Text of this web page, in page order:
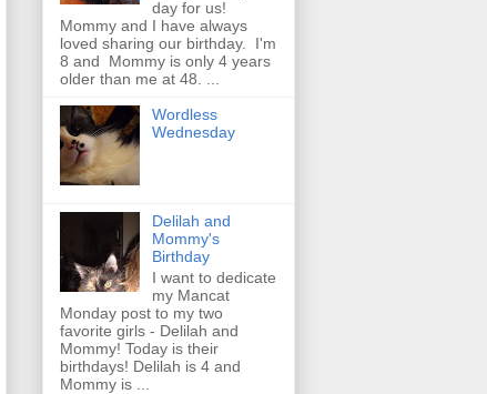
day for us!
Mommy and I have always
loved sharing our birthday. I'm
8 and Mommy is only 4 years
older than me at 48. ...
Wordless
Wednesday
Delilah and
Mommy's
Birthday
I want to dedicate
my Mancat
Monday post to my two
favorite girls - Delilah and
Mommy! Today is their
birthdays! Delilah is 4 and
Mommy is ...